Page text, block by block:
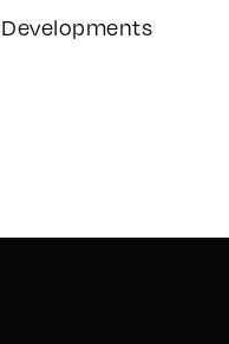
Developments